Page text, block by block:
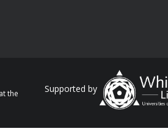
at the
Supported by